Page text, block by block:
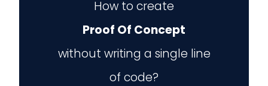
How to create
Proof Of Concept
without writing a single line
of code?